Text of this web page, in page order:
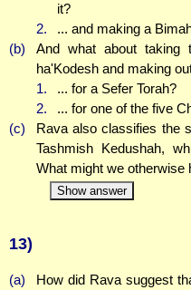
it?
2.
... and making a
(b)
And what about taking
ha'Kodesh and making
1.
... for a Sefer Torah?
2.
... for one of the five
(c)
Rava also classifies the
Tashmish Kedushah,
What might we otherwise
Show answer
13)
(a)
How did Rava suggest